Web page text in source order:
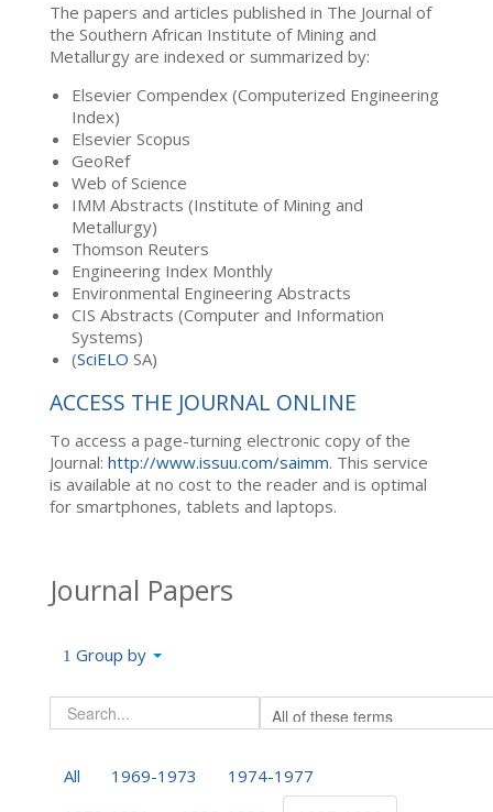
The papers and articles published in The Journal of
the Southern African Institute of Mining and
Metallurgy are indexed or summarized by:
Elsevier Compendex (Computerized Engineering
Index)
Elsevier Scopus
GeoRef
Web of Science
IMM Abstracts (Institute of Mining and
Metallurgy)
Thomson Reuters
Engineering Index Monthly
Environmental Engineering Abstracts
CIS Abstracts (Computer and Information
Systems)
(SciELO SA)
ACCESS THE JOURNAL ONLINE
To access a page-turning electronic copy of the
Journal: http://www.issuu.com/saimm. This service
is available at no cost to the reader and is optimal
for smartphones, tablets and laptops.
Journal Papers
Group by
All 1969-1973
1974-1977